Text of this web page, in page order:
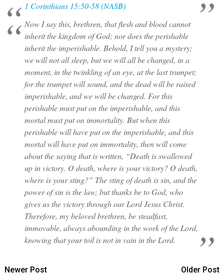
1 Corinthians 15:50-58 (NASB)
Now I say this, brethren, that flesh and blood cannot
inherit the kingdom of God; nor does the perishable
inherit the imperishable. Behold, I tell you a mystery;
we will not all sleep, but we will all be changed, in a
moment, in the twinkling of an eye, at the last trumpet;
for the trumpet will sound, and the dead will be raised
imperishable, and we will be changed. For this
perishable must put on the imperishable, and this
mortal must put on immortality. But when this
perishable will have put on the imperishable, and this
mortal will have put on immortality, then will come
about the saying that is written, “Death is swallowed
up in victory. O death, where is your victory? O death,
where is your sting?” The sting of death is sin, and the
power of sin is the law; but thanks be to God, who
gives us the victory through our Lord Jesus Christ.
Therefore, my beloved brethren, be steadfast,
immovable, always abounding in the work of the Lord,
knowing that your toil is not in vain in the Lord.
Newer Post Older Post